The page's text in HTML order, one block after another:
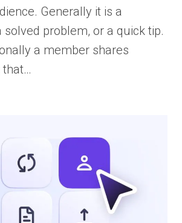
Generally it is a
solved problem, or a quick tip.
a member shares
that…